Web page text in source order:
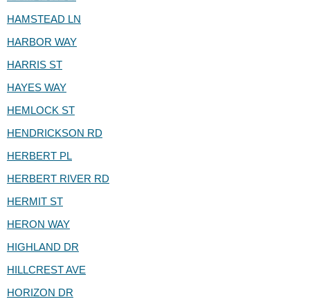
HAMSTEAD LN
HARBOR WAY
HARRIS ST
HAYES WAY
HEMLOCK ST
HENDRICKSON RD
HERBERT PL
HERBERT RIVER RD
HERMIT ST
HERON WAY
HIGHLAND DR
HILLCREST AVE
HORIZON DR